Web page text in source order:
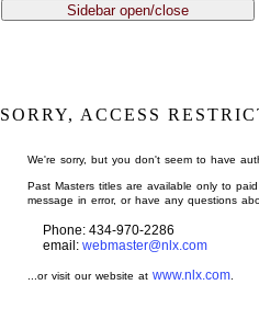
Sidebar open/close
SORRY, ACCESS
We're sorry, but you don't seem to have
Past Masters titles are available only to
message in error, or have any questions
Phone: 434-970-2286
email: webmaster@nlx.com
...or visit our website atwww.nlx.com